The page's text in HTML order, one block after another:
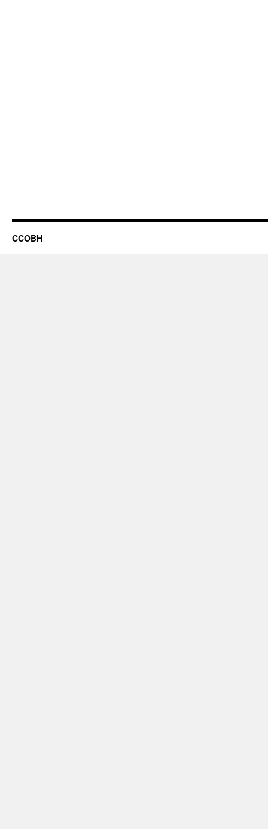
CCOBH